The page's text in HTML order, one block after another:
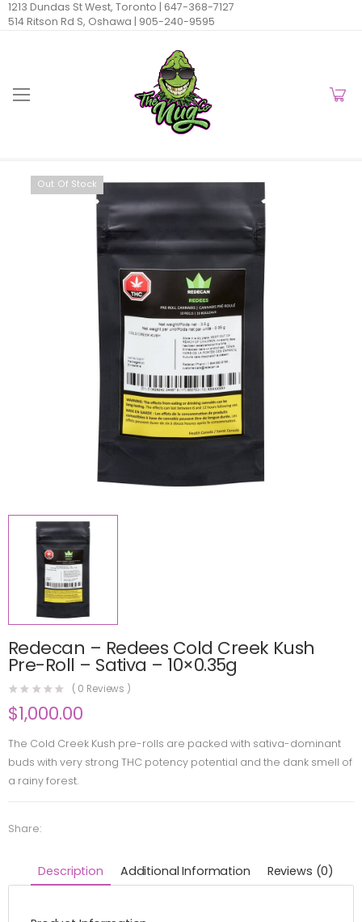
1213 Dundas St West, Toronto | 647-368-7127
514 Ritson Rd S, Oshawa | 905-240-9595
Out Of Stock
Redecan – Redees Cold Creek Kush
Pre-Roll – Sativa – 10×0.35g
( 0 Reviews )
$1,000.00
The Cold Creek Kush pre-rolls are packed with sativa-dominant
buds with very strong THC potency potential and the dank smell of
a rainy forest.
Share:
Description Additional Information Reviews (0)